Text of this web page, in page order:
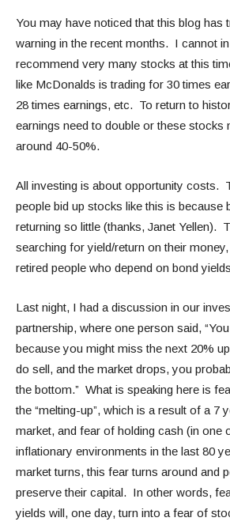
You may have noticed that this blog has
warning in the recent months. I cannot
recommend very many stocks at this
like McDonalds is trading for 30 times
28 times earnings, etc. To return to
earnings need to double or these stocks
around 40-50%.
All investing is about opportunity costs.
people bid up stocks like this is because
returning so little (thanks, Janet Yellen).
searching for yield/return on their
retired people who depend on bond
Last night, I had a discussion in our
partnership, where one person said,
because you might miss the next 20%
do sell, and the market drops, you
the bottom.” What is speaking here is
the “melting-up”, which is a result of a 7
market, and fear of holding cash (in one
inflationary environments in the last 80
market turns, this fear turns around and
preserve their capital. In other words,
yields will, one day, turn into a fear of